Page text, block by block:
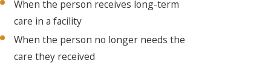
When the person receives long-term
care in a facility
When the person no longer needs the
care they received